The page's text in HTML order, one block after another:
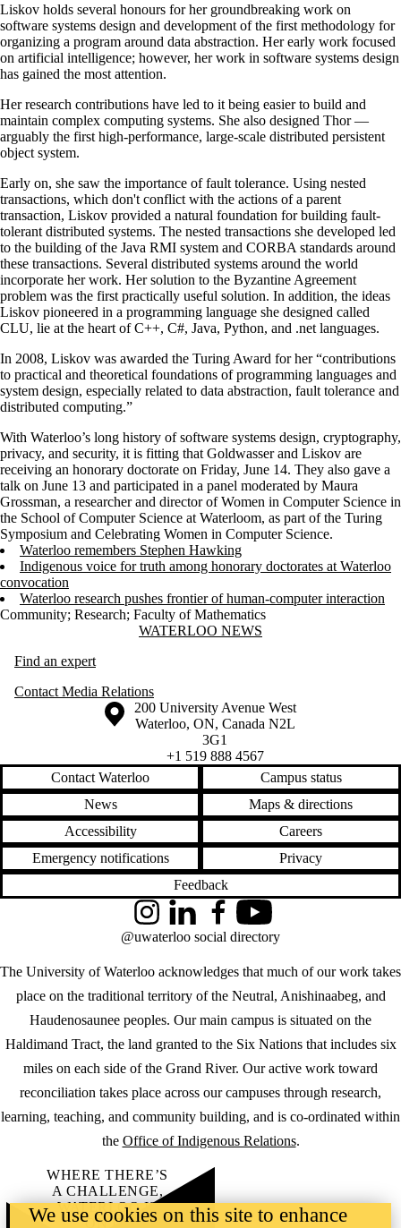
Liskov holds several honours for her groundbreaking work on
software systems design and development of the first methodology for
organizing a program around data abstraction. Her early work focused
on artificial intelligence; however, her work in software systems design
has gained the most attention.
Her research contributions have led to it being easier to build and
maintain complex computing systems. She also designed Thor —
arguably the first high-performance, large-scale distributed persistent
object system.
Early on, she saw the importance of fault tolerance. Using nested
transactions, which don't conflict with the actions of a parent
transaction, Liskov provided a natural foundation for building fault-
tolerant distributed systems. The nested transactions she developed led
to the building of the Java RMI system and CORBA standards around
these transactions. Several distributed systems around the world
incorporate her work. Her solution to the Byzantine Agreement
problem was the first practically useful solution. In addition, the ideas
Liskov pioneered in a programming language she designed called
CLU, lie at the heart of C++, C#, Java, Python, and .net languages.
In 2008, Liskov was awarded the Turing Award for her “contributions
to practical and theoretical foundations of programming languages and
system design, especially related to data abstraction, fault tolerance and
distributed computing.”
With Waterloo’s long history of software systems design, cryptography,
privacy, and security, it is fitting that Goldwasser and Liskov are
receiving an honorary doctorate on Friday, June 14. They also gave a
talk on June 13 and participated in a panel moderated by Maura
Grossman, a researcher and director of Women in Computer Science in
the School of Computer Science at Waterloom, as part of the Turing
Symposium and Celebrating Women in Computer Science.
Waterloo remembers Stephen Hawking
Indigenous voice for truth among honorary doctorates at Waterloo
convocation
Waterloo research pushes frontier of human-computer interaction
Community; Research; Faculty of Mathematics
Information about Waterloo NewsWATERLOO NEWS
Find an expert
Contact Media Relations
Information about the University of Waterloo
Campus map
200 University Avenue West
Waterloo, ON, Canada N2L
3G1
+1 519 888 4567
Contact Waterloo
Campus status
News
Maps & directions
Accessibility
Careers
Emergency notifications
Privacy
Feedback
The University of Waterloo acknowledges that much of our work takes
place on the traditional territory of the Neutral, Anishinaabeg, and
Haudenosaunee peoples. Our main campus is situated on the
Haldimand Tract, the land granted to the Six Nations that includes six
miles on each side of the Grand River. Our active work toward
reconciliation takes place across our campuses through research,
learning, teaching, and community building, and is co-ordinated within
the Office of Indigenous Relations.
InstagramLinkedInFacebookYouTube
@uwaterloo social directory
WHERE THERE’S
A CHALLENGE,
WATERLOO IS
ON IT.
We use cookies on this site to enhance